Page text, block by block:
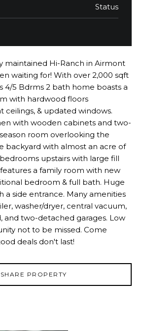
Status
maintained Hi-Ranch in Airmont
waiting for! With over 2,000 sqft
4/5 Bdrms 2 bath home boasts a
with hardwood floors
ceilings, & updated windows.
with wooden cabinets and two-
room overlooking the
backyard with almost an acre of
upstairs with large fill
a family room with new
bedroom & full bath. Huge
a side entrance. Many amenities
washer/dryer, central vacuum,
and two-detached garages. Low
not to be missed. Come
deals don't last!
SHARE PROPERTY